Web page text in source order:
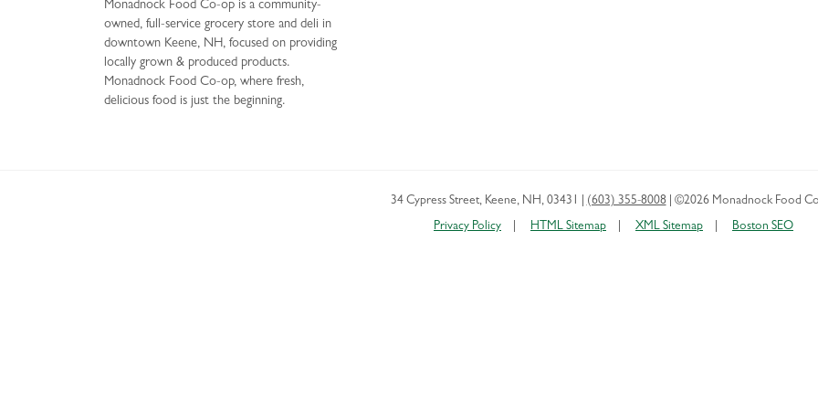
Monadnock Food Co-op is a community-
owned, full-service grocery store and deli in
downtown Keene, NH, focused on providing
locally grown & produced products.
Monadnock Food Co-op, where fresh,
delicious food is just the beginning.
34 Cypress Street, Keene, NH, 03431 (603) 355-8008 ©2026 Monadnock Food
Privacy Policy HTML Sitemap XML Sitemap Boston SEO